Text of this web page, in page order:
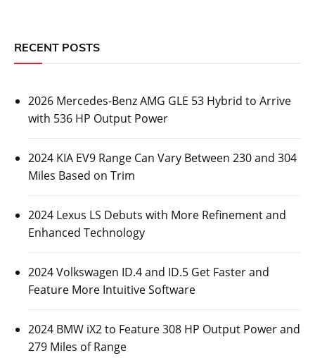
RECENT POSTS
2026 Mercedes-Benz AMG GLE 53 Hybrid to Arrive
with 536 HP Output Power
2024 KIA EV9 Range Can Vary Between 230 and 304
Miles Based on Trim
2024 Lexus LS Debuts with More Refinement and
Enhanced Technology
2024 Volkswagen ID.4 and ID.5 Get Faster and
Feature More Intuitive Software
2024 BMW iX2 to Feature 308 HP Output Power and
279 Miles of Range